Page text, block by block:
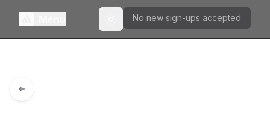
Toggle theme
No new sign-ups accepted